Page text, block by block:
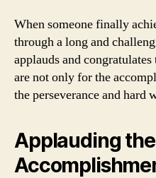
When someone finally
through a long and
applauds and
are not only for the
the perseverance and hard
Applauding the